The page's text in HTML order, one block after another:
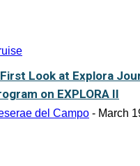
Look at Explora
on EXPLORA II
del Campo - March